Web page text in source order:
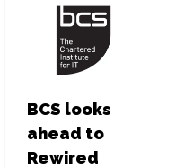
BCS looks
ahead to
Rewired